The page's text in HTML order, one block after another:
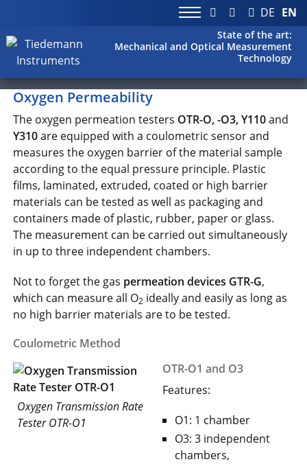
DE EN
State of the art:
Mechanical and Optical Measurement
Technology
Oxygen Permeability
The oxygen permeation testers OTR-O, -O3, Y110and
Y310are equipped with a coulometric sensor and
measures the oxygen barrier of the material sample
according to the equal pressure principle. Plastic
films, laminated, extruded, coated or high barrier
materials can be tested as well as packaging and
containers made of plastic, rubber, paper or glass.
The measurement can be carried out simultaneously
in up to three independent chambers.
Not to forget the gas permeation devices GTR-G,
which can measure all O2 ideally and easily as long as
no high barrier materials are to be tested.
Coulometric Method
Oxygen Transmission Rate
Tester OTR-O1
OTR-O1 and O3
Features:
O1: 1 chamber
O3: 3 independent
chambers,